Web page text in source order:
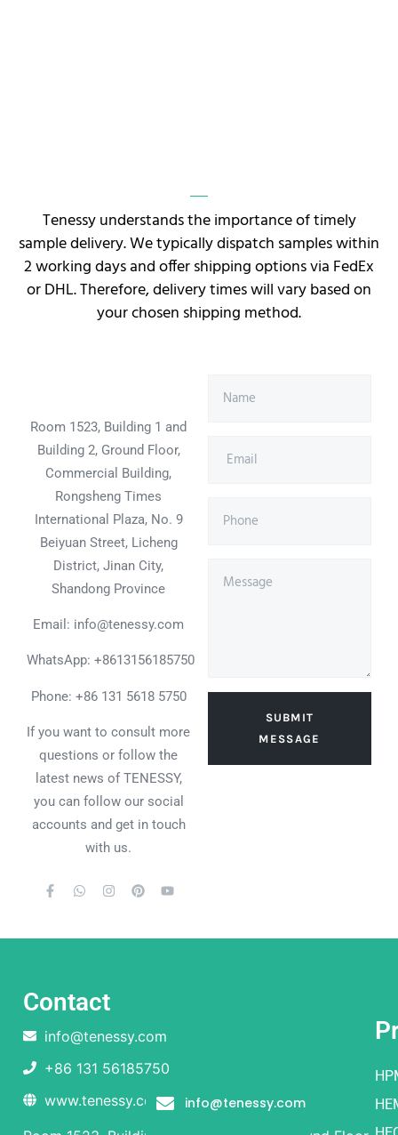
Tenessy understands the importance of timely
sample delivery. We typically dispatch samples within
2 working days and offer shipping options via FedEx
or DHL. Therefore, delivery times will vary based on
your chosen shipping method.
Room 1523, Building 1 and
Building 2, Ground Floor,
Commercial Building,
Rongsheng Times
International Plaza, No. 9
Beiyuan Street, Licheng
District, Jinan City,
Shandong Province
Email: info@tenessy.com
WhatsApp: +8613156185750
Phone: +86 131 5618 5750
If you want to consult more
questions or follow the
latest news of TENESSY,
you can follow our social
accounts and get in touch
with us.
SUBMIT
MESSAGE
Contact
info@tenessy.com
+86 131 56185750
www.tenessy.com
info@tenessy.com